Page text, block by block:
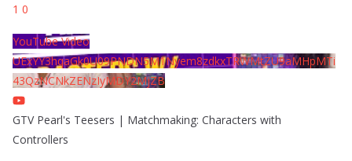
1 0
YouTube Video
UExYY3hqaGk0U09PNDN5M1Nyem8zdkxTRWMtZU9aMHpMTi
43QzNCNkZENzIyMDY2MjZB
GTV Pearl's Teesers | Matchmaking: Characters with
Controllers